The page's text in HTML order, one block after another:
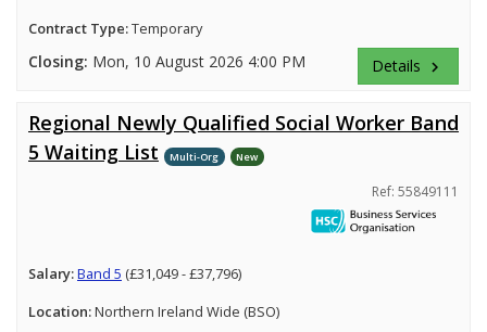
Contract Type:Temporary
Closing: Mon, 10 August 2026 4:00 PM Details keyboard_arrow_right
Regional Newly Qualified Social Worker Band
5 Waiting List
Multi-Org New
Ref: 55849111
Salary:Band 5 (£31,049 - £37,796)
Location:Northern Ireland Wide (BSO)